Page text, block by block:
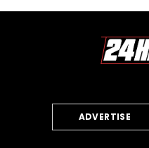
ADVERTISE